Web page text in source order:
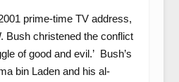
prime-time TV address,
Bush christened the conflict
of good and evil.’ Bush’s
bin Laden and his al-